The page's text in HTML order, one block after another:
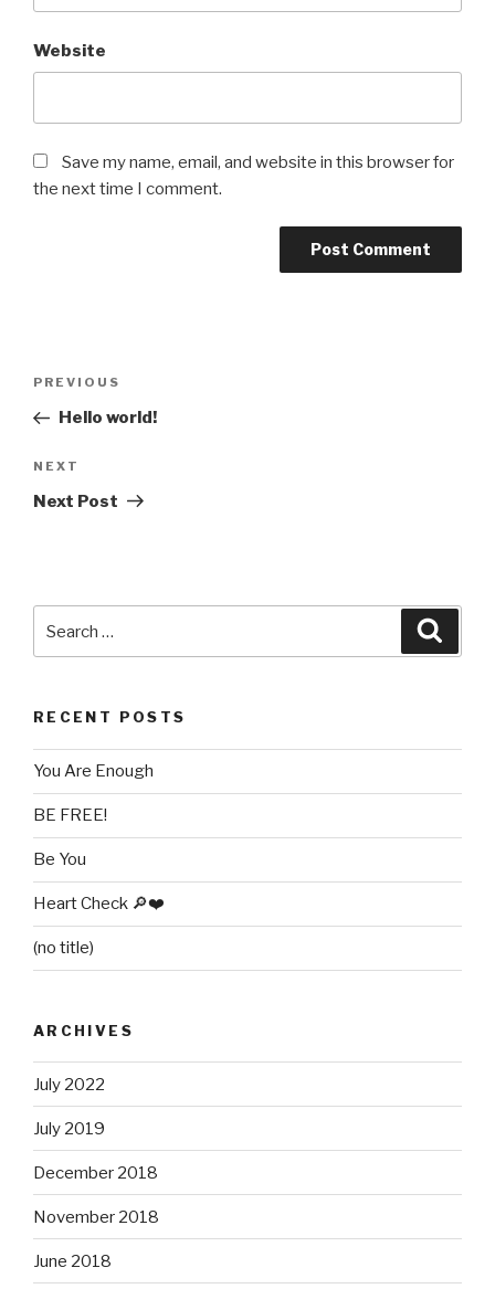
Website
Save my name, email, and website in this browser for
the next time I comment.
Previous
Post
PREVIOUS
Hello world!
Next
Post
NEXT
Next Post
for:
RECENT POSTS
You Are Enough
BE FREE!
Be You
Heart Check 🔎❤️
(no title)
ARCHIVES
July 2022
July 2019
December 2018
November 2018
June 2018